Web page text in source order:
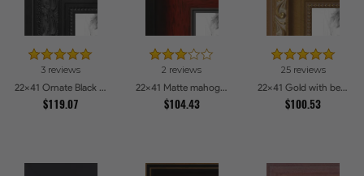
3 reviews
22x41 Ornate Black High Gloss Picture Frames
$119.07
2 reviews
22x41 Matte mahogany Diploma Picture Frames
$104.43
25 reviews
22x41 Gold with beads Picture Frames
$100.53